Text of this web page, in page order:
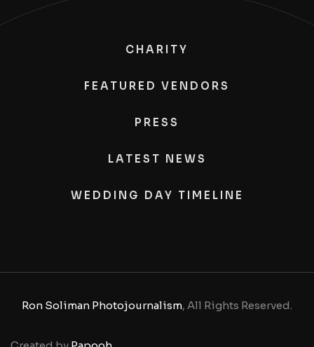
CHARITY
FEATURED VENDORS
PRESS
LATEST NEWS
WEDDING DAY TIMELINE
Ron Soliman Photojournalism, All Rights Reserved.